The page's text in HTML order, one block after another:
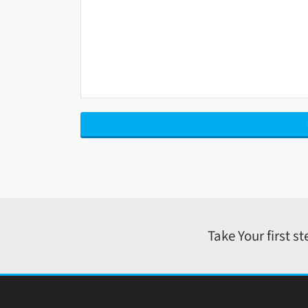
Take Your first